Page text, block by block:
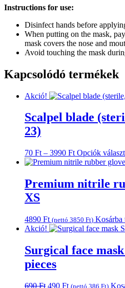
Instructions for use:
Disinfect hands before
When putting on the mask,
mask covers the nose and
Avoid touching the mask
Kapcsolódó termékek
Akció!
Scalpel blade
23)
70 Ft – 3990 FtÁrtartomány:
70 Ft
3990 Ft
Opciók
Premium nitrile
XS
4890 Ft (nettó 3850 Ft) Kosárba
Akció!
Surgical face
pieces
690Ft Original
490 FtCurrent
(nettó 386 Ft)